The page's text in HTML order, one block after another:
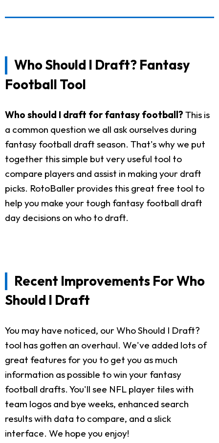
Who Should I Draft? Fantasy
Football Tool
Who should I draft for fantasy football? This is
a common question we all ask ourselves during
fantasy football draft season. That's why we put
together this simple but very useful tool to
compare players and assist in making your draft
picks. RotoBaller provides this great free tool to
help you make your tough fantasy football draft
day decisions on who to draft.
Recent Improvements For Who
Should I Draft
You may have noticed, our Who Should I Draft?
tool has gotten an overhaul. We've added lots of
great features for you to get you as much
information as possible to win your fantasy
football drafts. You'll see NFL player tiles with
team logos and bye weeks, enhanced search
results with data to compare, and a slick
interface. We hope you enjoy!